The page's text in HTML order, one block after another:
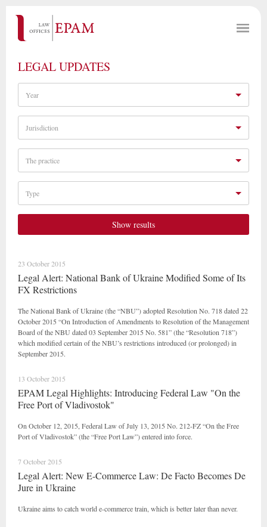
LEGAL UPDATES
Year
Jurisdiction
The practice
Type
Show results
23 October 2015
Legal Alert: National Bank of Ukraine Modified Some of Its
FX Restrictions
The National Bank of Ukraine (the “NBU”) adopted Resolution No. 718 dated 22
October 2015 “On Introduction of Amendments to Resolution of the Management
Board of the NBU dated 03 September 2015 No. 581” (the “Resolution 718”)
which modified certain of the NBU’s restrictions introduced (or prolonged) in
September 2015.
13 October 2015
EPAM Legal Highlights: Introducing Federal Law "On the
Free Port of Vladivostok"
On October 12, 2015, Federal Law of July 13, 2015 No. 212-FZ “On the Free
Port of Vladivostok” (the “Free Port Law”) entered into force.
7 October 2015
Legal Alert: New E-Commerce Law: De Facto Becomes De
Jure in Ukraine
Ukraine aims to catch world e-commerce train, which is better later than never.